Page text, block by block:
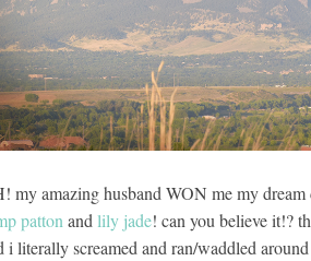
my amazing husband WON me my
patton and lily jade! can you believe it!?
i literally screamed and ran/waddled